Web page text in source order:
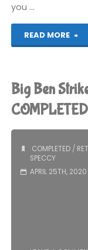
you …
READ MORE
Big Ben
COMPLETED/
SPECCY
APRIL 25TH, 2020